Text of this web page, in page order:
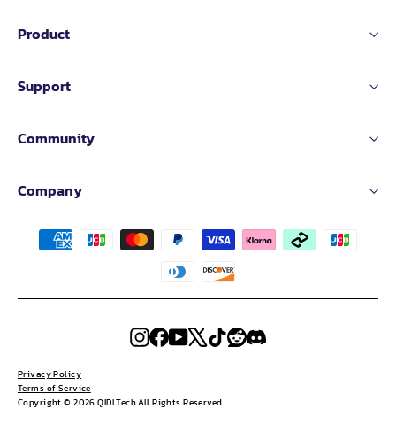
Product
Support
Community
Company
Copyright © 2026 QIDI Tech All Rights Reserved.
Privacy Policy
Terms of Service
Instagram
FacebookYouTube
X TikTokRedditDiscord